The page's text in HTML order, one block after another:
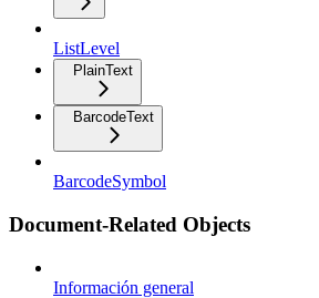
ListLevel
PlainText
BarcodeText
BarcodeSymbol
Document-Related Objects
Información general